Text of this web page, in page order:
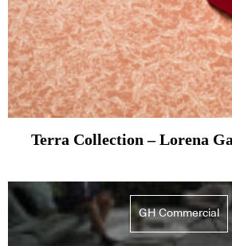
Terra Collection – Lorena
GH Commercial